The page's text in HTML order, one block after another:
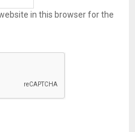
in this browser for the